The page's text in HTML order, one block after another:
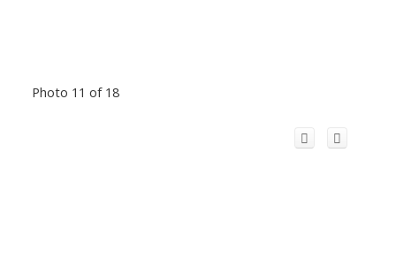
Photo 11 of 18